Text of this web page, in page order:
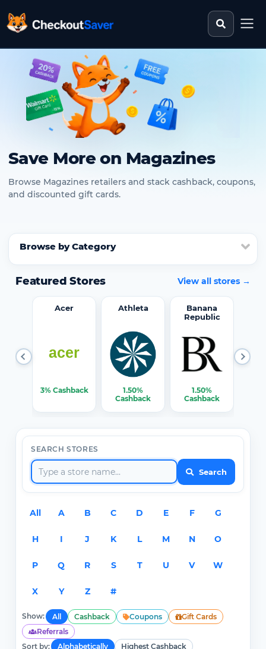
CheckoutSaver home Search
Save More on Magazines
Browse Magazines retailers and stack cashback, coupons,
and discounted gift cards.
Browse by Category
Featured Stores View all stores →
Acer
3% Cashback
Athleta
1.50%
Cashback
Banana
Republic
1.50%
Cashback
SEARCH STORES
Search
All A B C D E F G
H I J K L M N O
P Q R S T U V W
X Y Z #
Show: All Cashback Coupons
Gift Cards
Referrals
Sort by:
Alphabetically Highest Cashback